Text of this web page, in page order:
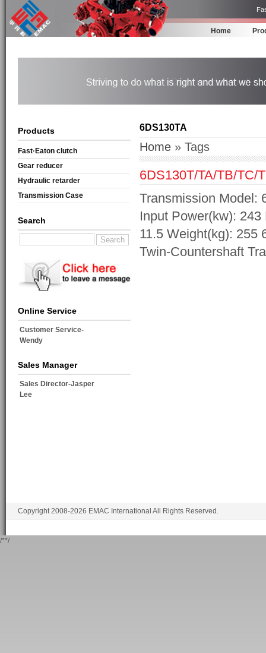
Home
Products
Fast·Eaton clutch
Gear reducer
Hydraulic retarder
Transmission Case
Search
Online Service
Customer Service-
Wendy
Sales Manager
Sales Director-Jasper
Lee
6DS130TA
Home » Tags
6DS130T/TA/TB/TC/
Transmission Model:
Input Power(kw):
11.5 Weight(kg): 255
Twin-Countershaft
Copyright 2008-2026 EMAC International All Rights Reserved.
/**/